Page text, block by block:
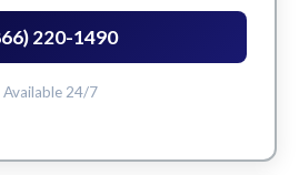
220-1490
Available 24/7